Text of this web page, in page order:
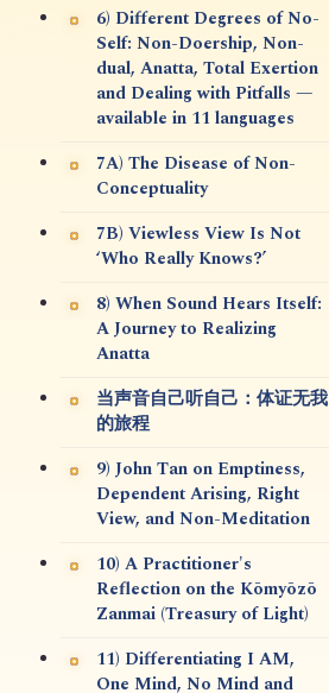
6) Different Degrees of No-
Self: Non-Doership, Non-
dual, Anatta, Total Exertion
and Dealing with Pitfalls —
available in 11 languages
7A) The Disease of Non-
Conceptuality
7B) Viewless View Is Not
‘Who Really Knows?’
8) When Sound Hears Itself:
A Journey to Realizing
Anatta
当声音自己听自己：体证无我
的旅程
9) John Tan on Emptiness,
Dependent Arising, Right
View, and Non-Meditation
10) A Practitioner's
Reflection on the Kōmyōzō
Zanmai (Treasury of Light)
11) Differentiating I AM,
One Mind, No Mind and